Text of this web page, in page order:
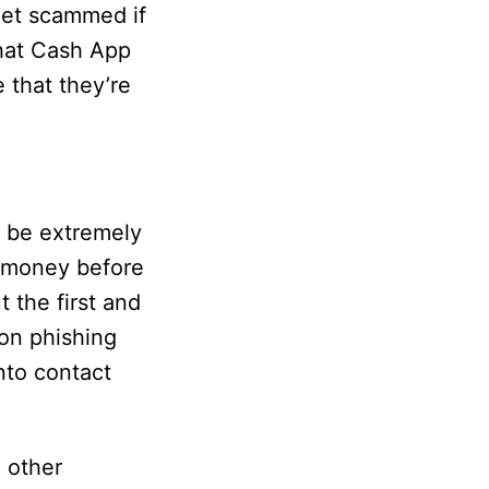
scammed if
Cash App
that they’re
be extremely
before
the first and
phishing
contact
other